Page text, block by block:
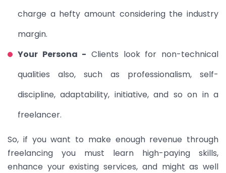
charge a hefty amount considering the industry
margin.
Your Persona - Clients look for non-technical
qualities also, such as professionalism, self-
discipline, adaptability, initiative, and so on in a
freelancer.
So, if you want to make enough revenue through
freelancing you must learn high-paying skills,
enhance your existing services, and might as well